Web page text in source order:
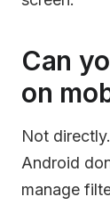
Can
on
Not
Android
manage